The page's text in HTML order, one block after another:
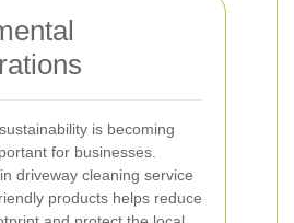
is becoming
for businesses.
driveway cleaning service
products helps reduce